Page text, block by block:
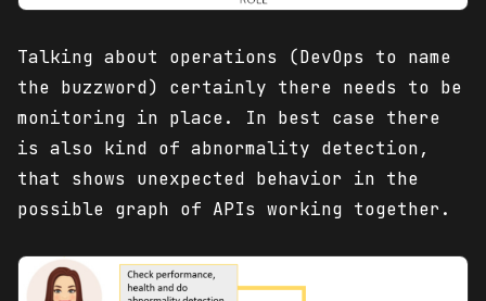
Talking about operations (DevOps to name
the buzzword) certainly there needs to be
monitoring in place. In best case there
is also kind of abnormality detection,
that shows unexpected behavior in the
possible graph of APIs working together.